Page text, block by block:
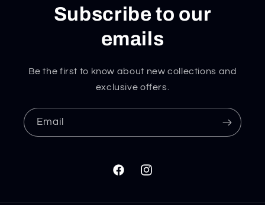
Subscribe to our
emails
Be the first to know about new collections and
exclusive offers.
Email
FacebookInstagram